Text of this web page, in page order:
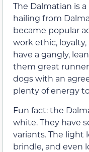
The Dalmatian is
hailing from
became popular
work ethic,
have a gangly,
them great
dogs with an
plenty of energy
Fun fact: the
white. They have
variants. The light
brindle, and even